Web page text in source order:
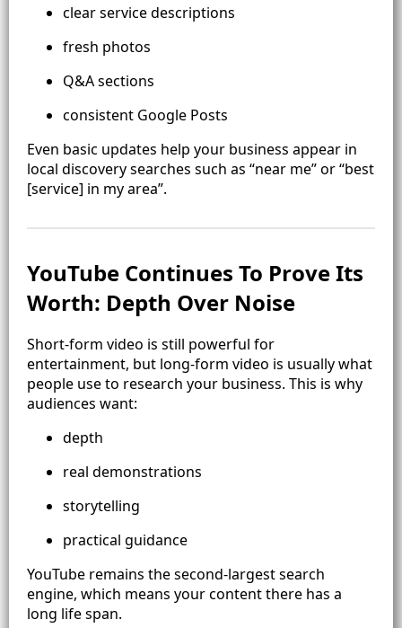
clear service descriptions
fresh photos
Q&A sections
consistent Google Posts
Even basic updates help your business appear in
local discovery searches such as “near me” or “best
[service] in my area”.
YouTube Continues To Prove Its
Worth: Depth Over Noise
Short-form video is still powerful for
entertainment, but long-form video is usually what
people use to research your business. This is why
audiences want:
depth
real demonstrations
storytelling
practical guidance
YouTube remains the second-largest search
engine, which means your content there has a
long life span.